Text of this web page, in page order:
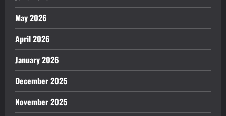
May 2026
April 2026
January 2026
December 2025
November 2025